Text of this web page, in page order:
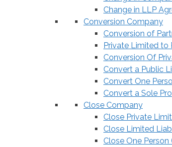
Change in LLP
Conversion Company
Conversion of
Private Limited to
Conversion Of
Convert a Public
Convert One
Convert a Sole
Close Company
Close Private
Close Limited
Close One